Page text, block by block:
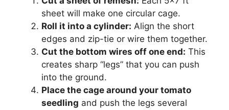
sheet will make one circular cage.
Roll it into a cylinder: Align the short
edges and zip-tie or wire them together.
Cut the bottom wires off one end: This
creates sharp “legs” that you can push
into the ground.
Place the cage around your tomato
seedling and push the legs several